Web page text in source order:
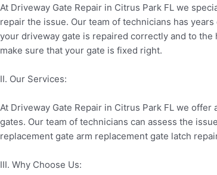
At Driveway Gate Repair in Citrus Park FL we
repair the issue. Our team of technicians has
your driveway gate is repaired correctly and to
make sure that your gate is fixed right.
II. Our Services:
At Driveway Gate Repair in Citrus Park FL we
gates. Our team of technicians can assess the
replacement gate arm replacement gate latch
III. Why Choose Us: